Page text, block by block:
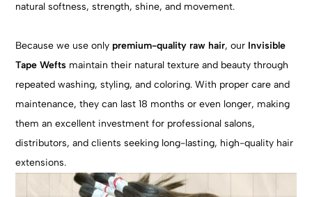
natural softness, strength, shine, and movement.
Because we use only premium-quality raw hair, our Invisible
Tape Wefts maintain their natural texture and beauty through
repeated washing, styling, and coloring. With proper care and
maintenance, they can last 18 months or even longer, making
them an excellent investment for professional salons,
distributors, and clients seeking long-lasting, high-quality hair
extensions.